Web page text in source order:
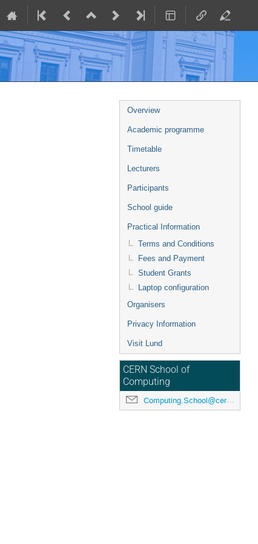
Event
menu
Overview
Academic programme
Timetable
Lecturers
Participants
School guide
Practical Information
Terms and Conditions
Fees and Payment
Student Grants
Laptop configuration
Organisers
Privacy Information
Visit Lund
CERN School of
Computing
Computing.School@cern.ch